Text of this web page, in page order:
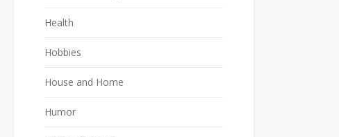
Health
Hobbies
House and Home
Humor